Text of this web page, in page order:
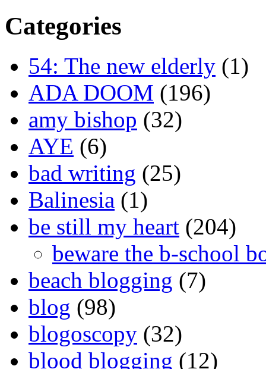
Categories
54: The new elderly (1)
ADA DOOM (196)
amy bishop (32)
AYE (6)
bad writing (25)
Balinesia (1)
be still my heart (204)
beware the b-school
beach blogging (7)
blog (98)
blogoscopy (32)
blood blogging (12)